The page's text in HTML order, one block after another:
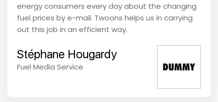
energy consumers every day about the changing
fuel prices by e-mail. Twoons helps us in carrying
out this job in an efficient way.
Stéphane Hougardy
Fuel Media Service